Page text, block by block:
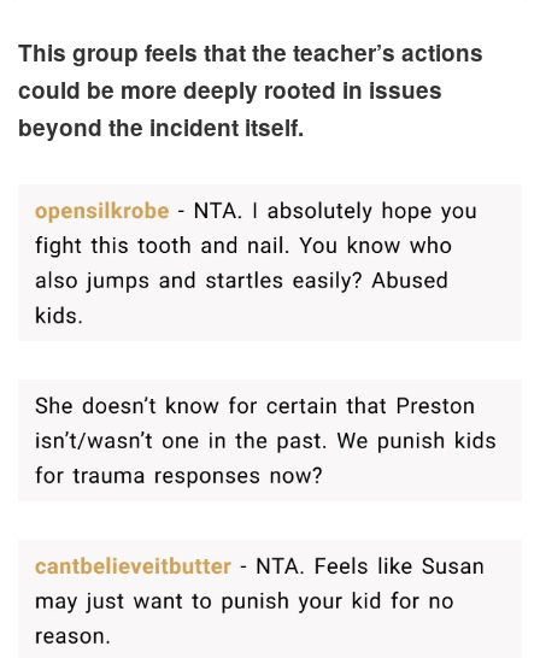
This group feels that the teacher’s actions
could be more deeply rooted in issues
beyond the incident itself.